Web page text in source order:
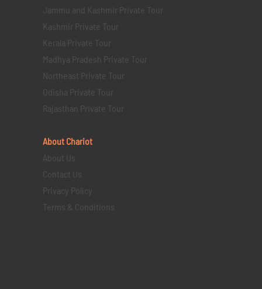
Jammu and Kashmir Private Tour
Kashmir Private Tour
Kerala Private Tour
Madhya Pradesh Private Tour
Northeast Private Tour
Odisha Private Tour
Rajasthan Private Tour
About Chariot
About Us
Contact Us
Privacy Policy
Terms & Conditions